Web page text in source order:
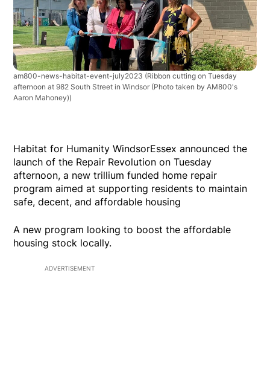
am800-news-habitat-event-july2023 (Ribbon cutting on Tuesday
afternoon at 982 South Street in Windsor (Photo taken by AM800's
Aaron Mahoney))
Habitat for Humanity WindsorEssex announced the
launch of the Repair Revolution on Tuesday
afternoon, a new trillium funded home repair
program aimed at supporting residents to maintain
safe, decent, and affordable housing
A new program looking to boost the affordable
housing stock locally.
ADVERTISEMENT